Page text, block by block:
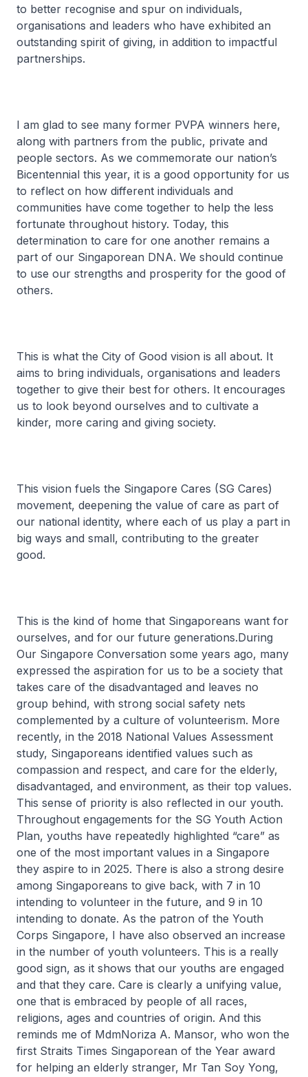
to better recognise and spur on individuals,
organisations and leaders who have exhibited an
outstanding spirit of giving, in addition to impactful
partnerships.
I am glad to see many former PVPA winners here,
along with partners from the public, private and
people sectors. As we commemorate our nation’s
Bicentennial this year, it is a good opportunity for us
to reflect on how different individuals and
communities have come together to help the less
fortunate throughout history. Today, this
determination to care for one another remains a
part of our Singaporean DNA. We should continue
to use our strengths and prosperity for the good of
others.
This is what the City of Good vision is all about. It
aims to bring individuals, organisations and leaders
together to give their best for others. It encourages
us to look beyond ourselves and to cultivate a
kinder, more caring and giving society.
This vision fuels the Singapore Cares (SG Cares)
movement, deepening the value of care as part of
our national identity, where each of us play a part in
big ways and small, contributing to the greater
good.
This is the kind of home that Singaporeans want for
ourselves, and for our future generations.During
Our Singapore Conversation some years ago, many
expressed the aspiration for us to be a society that
takes care of the disadvantaged and leaves no
group behind, with strong social safety nets
complemented by a culture of volunteerism. More
recently, in the 2018 National Values Assessment
study, Singaporeans identified values such as
compassion and respect, and care for the elderly,
disadvantaged, and environment, as their top values.
This sense of priority is also reflected in our youth.
Throughout engagements for the SG Youth Action
Plan, youths have repeatedly highlighted “care” as
one of the most important values in a Singapore
they aspire to in 2025. There is also a strong desire
among Singaporeans to give back, with 7 in 10
intending to volunteer in the future, and 9 in 10
intending to donate. As the patron of the Youth
Corps Singapore, I have also observed an increase
in the number of youth volunteers. This is a really
good sign, as it shows that our youths are engaged
and that they care. Care is clearly a unifying value,
one that is embraced by people of all races,
religions, ages and countries of origin. And this
reminds me of MdmNoriza A. Mansor, who won the
first Straits Times Singaporean of the Year award
for helping an elderly stranger, Mr Tan Soy Yong,